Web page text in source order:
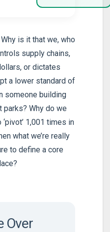
is it that we, who
supply chains,
or dictates
a lower standard of
someone building
parks? Why do we
1,001 times in
what we’re really
to define a core
Over